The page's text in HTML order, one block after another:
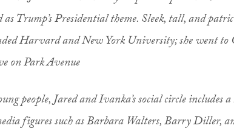
as Trump’s Presidential theme. Sleek, tall, and
Harvard and New York University; she went to
on Park Avenue
people, Jared and Ivanka’s social circle includes
figures such as Barbara Walters, Barry Diller,